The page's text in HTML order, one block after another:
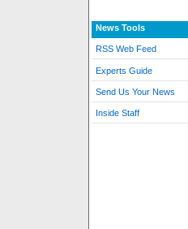
News Tools
RSS Web Feed
Experts Guide
Send Us Your News
Inside Staff